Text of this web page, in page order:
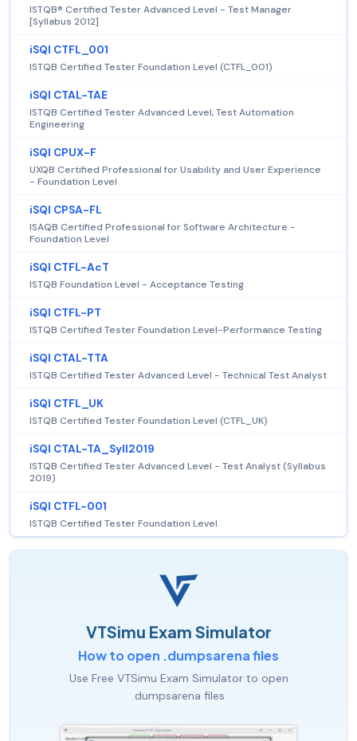
ISTQB® Certified Tester Advanced Level - Test Manager
[Syllabus 2012]
iSQI CTFL_001
ISTQB Certified Tester Foundation Level (CTFL_001)
iSQI CTAL-TAE
ISTQB Certified Tester Advanced Level, Test Automation
Engineering
iSQI CPUX-F
UXQB Certified Professional for Usability and User Experience
- Foundation Level
iSQI CPSA-FL
ISAQB Certified Professional for Software Architecture -
Foundation Level
iSQI CTFL-AcT
ISTQB Foundation Level - Acceptance Testing
iSQI CTFL-PT
ISTQB Certified Tester Foundation Level-Performance Testing
iSQI CTAL-TTA
ISTQB Certified Tester Advanced Level - Technical Test Analyst
iSQI CTFL_UK
ISTQB Certified Tester Foundation Level (CTFL_UK)
iSQI CTAL-TA_Syll2019
ISTQB Certified Tester Advanced Level - Test Analyst (Syllabus
2019)
iSQI CTFL-001
ISTQB Certified Tester Foundation Level
VTSimu Exam Simulator
How to open .dumpsarena files
Use Free VTSimu Exam Simulator to open
.dumpsarena files